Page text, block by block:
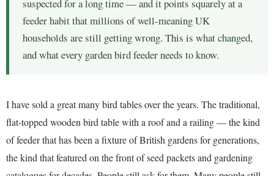
suspected for a long time — and it points squarely at a
feeder habit that millions of well-meaning UK
households are still getting wrong. This is what changed,
and what every garden bird feeder needs to know.
I have sold a great many bird tables over the years. The traditional,
flat-topped wooden bird table with a roof and a railing — the kind
of feeder that has been a fixture of British gardens for generations,
the kind that featured on the front of seed packets and gardening